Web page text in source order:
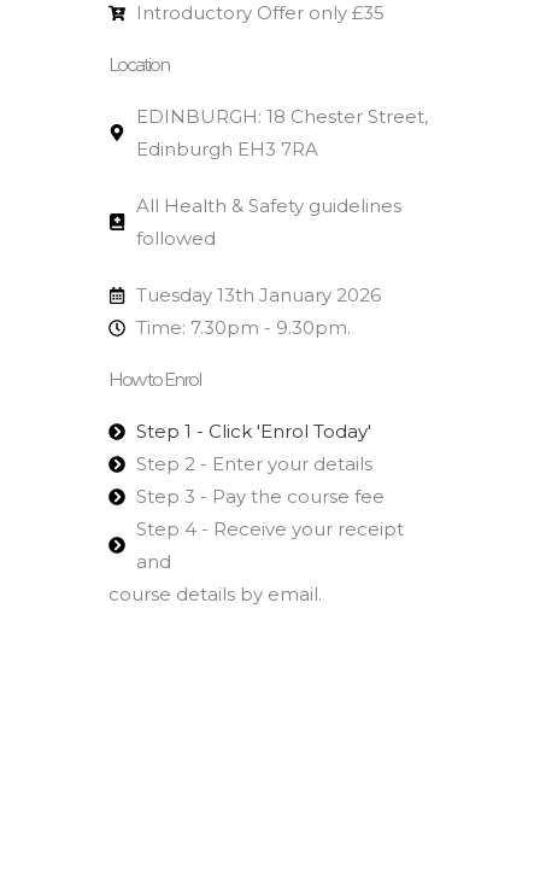
Introductory Offer only £35
Location
EDINBURGH: 18 Chester Street,
Edinburgh EH3 7RA
All Health & Safety guidelines
followed
Tuesday 13th January 2026
Time: 7.30pm - 9.30pm.
How to Enrol
Step 1 - Click 'Enrol Today'
Step 2 - Enter your details
Step 3 - Pay the course fee
Step 4 - Receive your receipt
and
course details by email.